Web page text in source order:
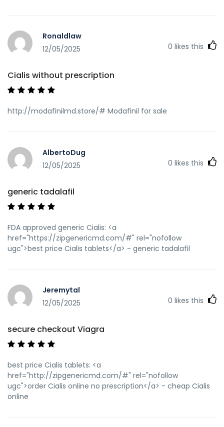
Ronaldlaw
12/05/2025
0 likes this
Cialis without prescription
http://modafinilmd.store/# Modafinil for sale
AlbertoDug
12/05/2025
0 likes this
generic tadalafil
FDA approved generic Cialis: <a
href="https://zipgenericmd.com/#" rel="nofollow
ugc">best price Cialis tablets</a> - generic tadalafil
Jeremytal
12/05/2025
0 likes this
secure checkout Viagra
best price Cialis tablets: <a
href="http://zipgenericmd.com/#" rel="nofollow
ugc">order Cialis online no prescription</a> - cheap Cialis
online